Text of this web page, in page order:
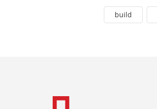
build